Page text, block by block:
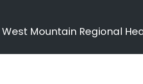
Mountain Regional